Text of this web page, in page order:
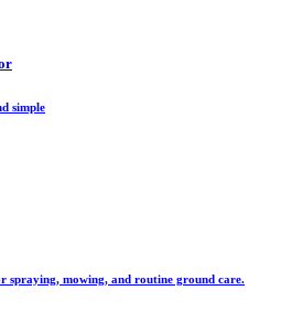
simple
spraying, mowing, and routine ground care.